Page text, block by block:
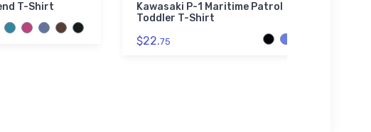
T-Shirt
Kawasaki P-1 Maritime Patrol
Toddler T-Shirt
$22.75